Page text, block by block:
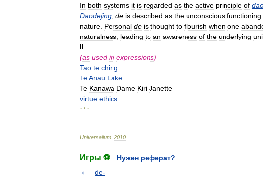
In both systems it is regarded as the active principle of dao
Daodejing de is described as the unconscious functioning
nature Personal de is thought to flourish when one
naturalness leading to an awareness of the underlying
II
(as used in expressions)
Tao te ching
TeAnau Lake
Te Kanawa Dame Kiri Janette
virtue ethics
* * *
Universalium 2010
Игры ⚽
Нужен реферат?
de-